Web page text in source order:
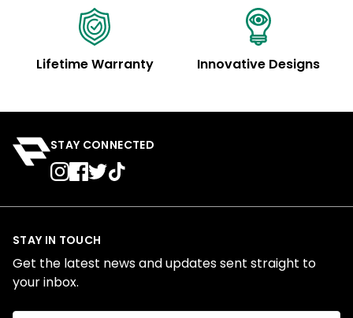
Lifetime Warranty Innovative Designs
STAY CONNECTED
STAY IN TOUCH
Get the latest news and updates sent straight to
your inbox.